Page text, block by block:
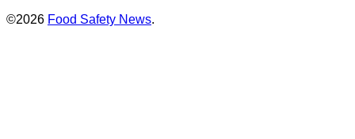
©2026 Food Safety News.